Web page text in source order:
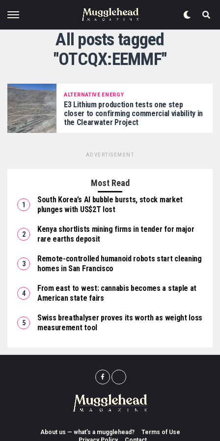
All posts tagged
"OTCQX:EEMMF"
ALTERNATIVE ENERGY
E3 Lithium production tests one step
closer to confirming commercial viability in
the Clearwater Project
ADVERTISEMENT
Most Read
South Korea’s AI bubble bursts, stock market
plunges with US$2T lost
Kenya shortlists mining firms in tender for major
rare earths deposit
Remote-controlled humanoid robots start cleaning
homes in San Francisco
From east to west: cannabis becomes a staple at
American state fairs
Swiss breathalyser proves its worth as weight loss
measurement tool
About us — what’s a mugglehead?
Terms of Use